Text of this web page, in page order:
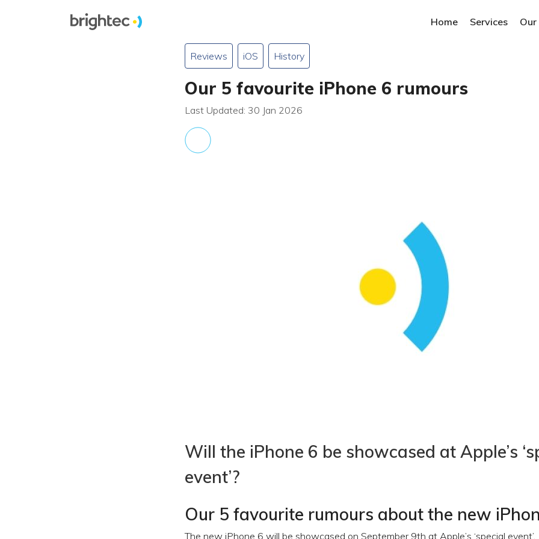
Home Services
Reviews iOS History
Our 5 favourite iPhone 6 rumours
Last Updated: 30 Jan 2026
Will the iPhone 6 be showcased at Apple’s
event’?
Our 5 favourite rumours about the new
The new iPhone 6 will be showcased on September 9th at Apple’s ‘special event’.